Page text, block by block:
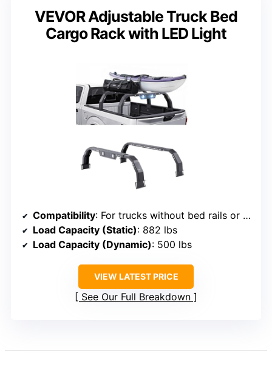
VEVOR Adjustable Truck Bed
Cargo Rack with LED Light
Compatibility: For trucks without bed rails or tonneau covers, fits F150, Silverado, Ram, Tundra
Load Capacity (Static): 882 lbs
Load Capacity (Dynamic): 500 lbs
VIEW LATEST PRICE
See Our Full Breakdown